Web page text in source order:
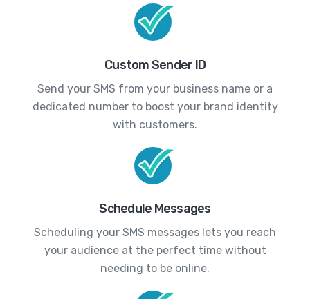
Custom Sender ID
Send your SMS from your business name or a
dedicated number to boost your brand identity
with customers.
Schedule Messages
Scheduling your SMS messages lets you reach
your audience at the perfect time without
needing to be online.